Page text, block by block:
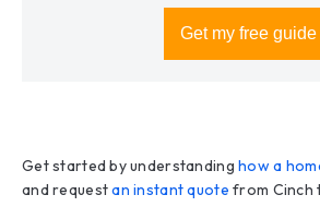
Get started by understandinghow a
and requestan instant quote from Cinch